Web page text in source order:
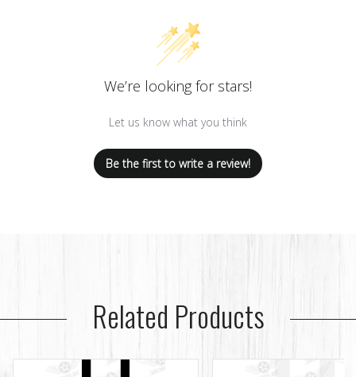
We’re looking for stars!
Let us know what you think
Be the first to write a review!
Related Products